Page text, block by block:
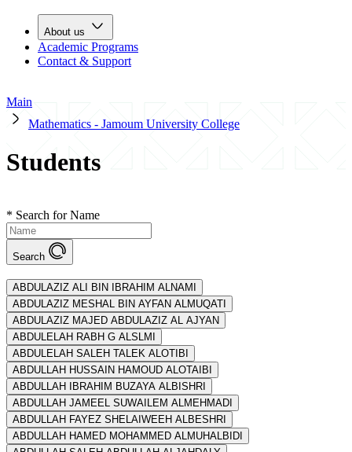
About us
Academic Programs
Contact & Support
Main
Mathematics - Jamoum University College
Students
* Search for Name
Search
ABDULAZIZ ALI BIN IBRAHIM ALNAMI
ABDULAZIZ MESHAL BIN AYFAN ALMUQATI
ABDULAZIZ MAJED ABDULAZIZ AL AJYAN
ABDULELAH RABH G ALSLMI
ABDULELAH SALEH TALEK ALOTIBI
ABDULLAH HUSSAIN HAMOUD ALOTAIBI
ABDULLAH IBRAHIM BUZAYA ALBISHRI
ABDULLAH JAMEEL SUWAILEM ALMEHMADI
ABDULLAH FAYEZ SHELAIWEEH ALBESHRI
ABDULLAH HAMED MOHAMMED ALMUHALBIDI